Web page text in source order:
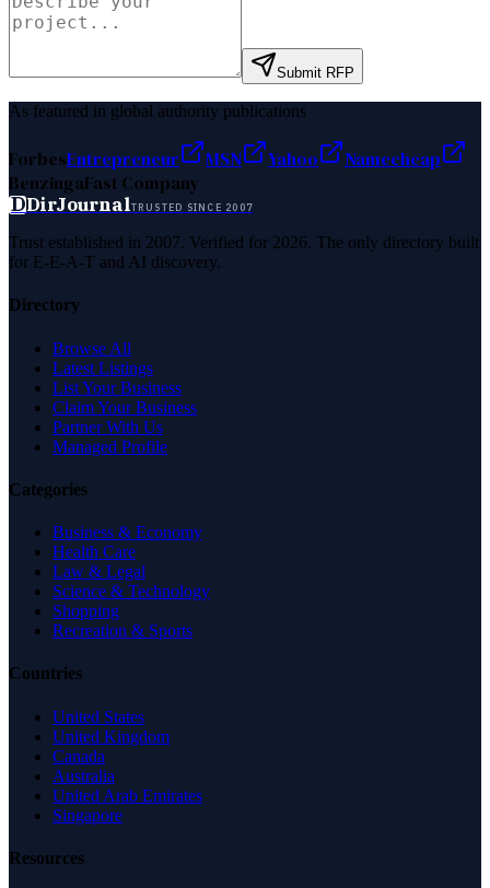
Submit RFP
As featured in global authority publications
ForbesEntrepreneur MSN Yahoo
Namecheap
BenzingaFast Company
DDirJournalTRUSTED SINCE 2007
Trust established in 2007. Verified for 2026. The only directory built
for E-E-A-T and AI discovery.
Directory
Browse All
Latest Listings
List Your Business
Claim Your Business
Partner With Us
Managed Profile
Categories
Business & Economy
Health Care
Law & Legal
Science & Technology
Shopping
Recreation & Sports
Countries
United States
United Kingdom
Canada
Australia
United Arab Emirates
Singapore
Resources